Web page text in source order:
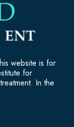
website is for
for
In the